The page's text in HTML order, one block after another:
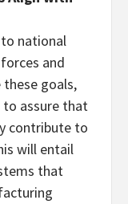
to national
and
goals,
to assure that
contribute to
will entail
that